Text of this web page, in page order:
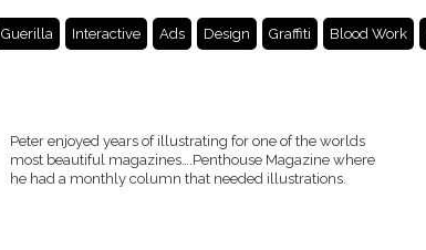
Guerilla Interactive Ads Design Graffiti Blood Work
Peter enjoyed years of illustrating for one of the worlds
most beautiful magazines….Penthouse Magazine where
he had a monthly column that needed illustrations.